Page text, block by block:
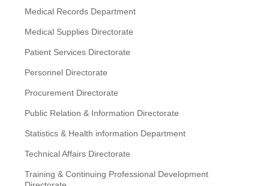
Medical Records Department
Medical Supplies Directorate
Patient Services Directorate
Personnel Directorate
Procurement Directorate
Public Relation & Information Directorate
Statistics & Health information Department
Technical Affairs Directorate
Training & Continuing Professional Development